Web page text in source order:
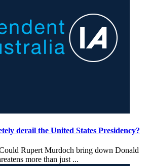
derail the United States Presidency?
Rupert Murdoch bring down Donald
more than just ...